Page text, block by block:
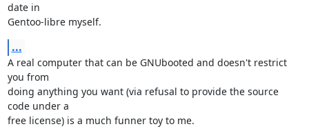
date in
Gentoo-libre myself.
...
A real computer that can be GNUbooted and doesn't restrict
you from
doing anything you want (via refusal to provide the source
code under a
free license) is a much funner toy to me.